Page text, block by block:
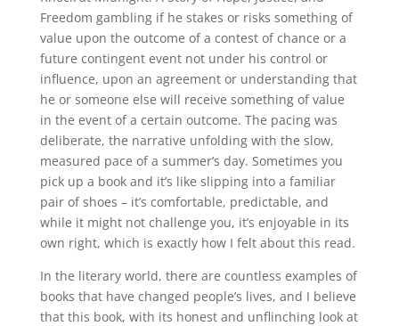
Freedom gambling if he stakes or risks something of
value upon the outcome of a contest of chance or a
future contingent event not under his control or
influence, upon an agreement or understanding that
he or someone else will receive something of value
in the event of a certain outcome. The pacing was
deliberate, the narrative unfolding with the slow,
measured pace of a summer’s day. Sometimes you
pick up a book and it’s like slipping into a familiar
pair of shoes – it’s comfortable, predictable, and
while it might not challenge you, it’s enjoyable in its
own right, which is exactly how I felt about this read.
In the literary world, there are countless examples of
books that have changed people’s lives, and I believe
that this book, with its honest and unflinching look at